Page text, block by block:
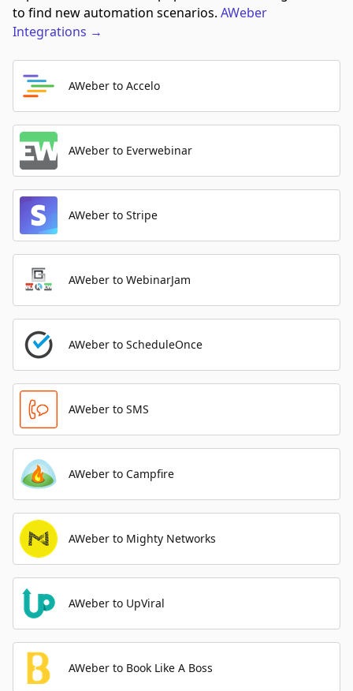
to find new automation scenarios. AWeber
Integrations →
AWeber to Accelo
AWeber to Everwebinar
AWeber to Stripe
AWeber to WebinarJam
AWeber to ScheduleOnce
AWeber to SMS
AWeber to Campfire
AWeber to Mighty Networks
AWeber to UpViral
AWeber to Book Like A Boss